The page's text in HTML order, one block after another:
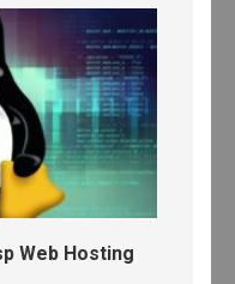
Web Hosting